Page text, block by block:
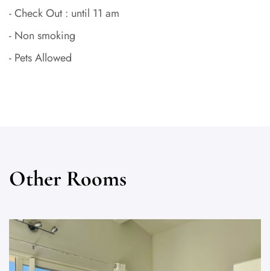
- Check Out : until 11 am
- Non smoking
- Pets Allowed
Other Rooms